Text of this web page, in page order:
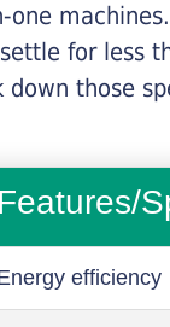
for less
those
Features/
efficiency